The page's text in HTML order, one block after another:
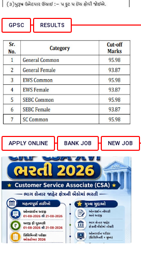
GPSC RESULTS
APPLY ONLINE BANK JOB NEW JOB